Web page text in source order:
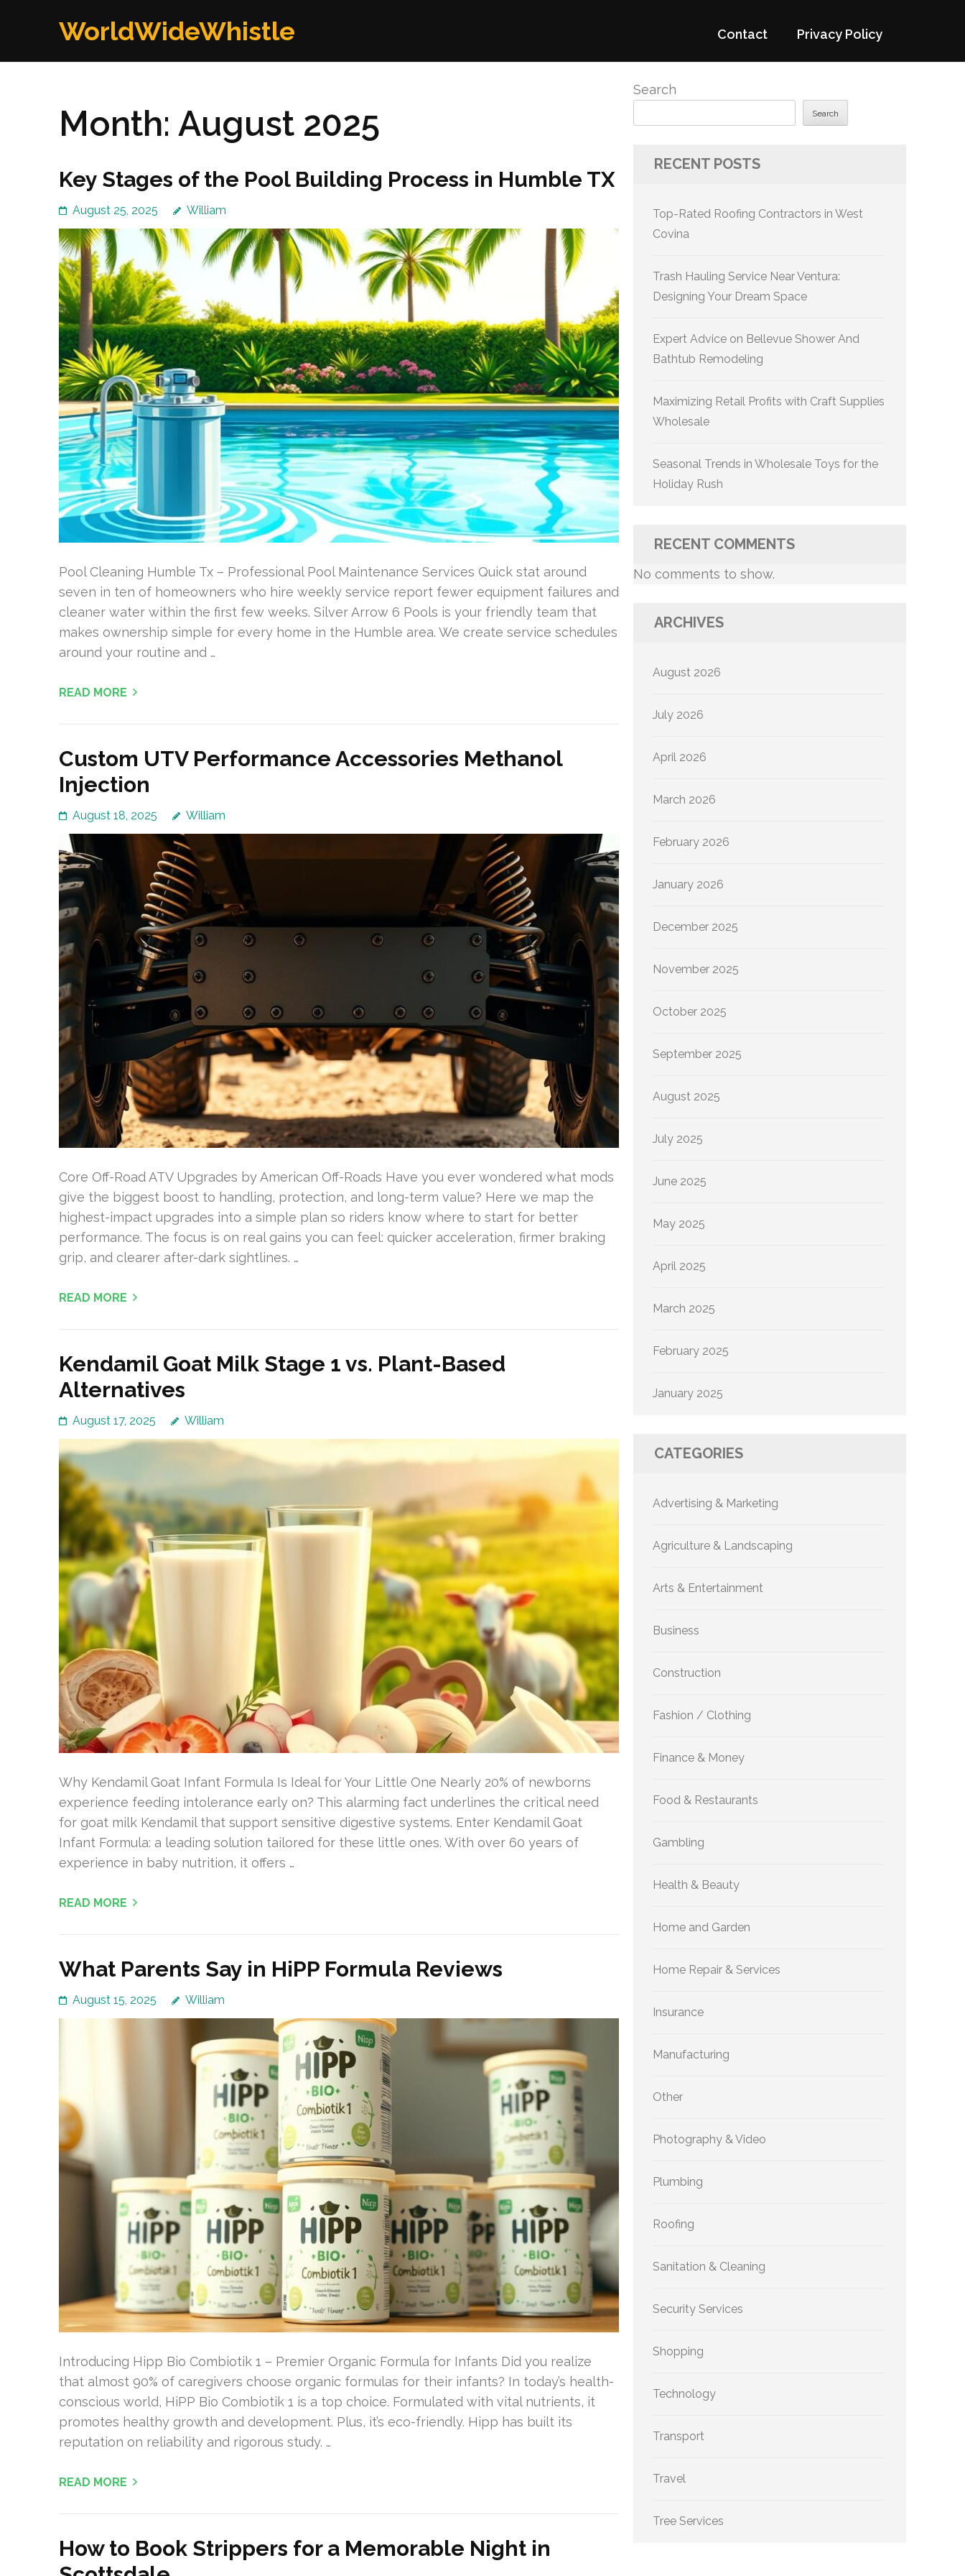
WorldWideWhistle Contact Privacy Policy
Month: August 2025
Key Stages of the Pool Building Process in Humble TX
August 25, 2025 William
Pool Cleaning Humble Tx – Professional Pool Maintenance Services Quick stat around
seven in ten of homeowners who hire weekly service report fewer equipment failures and
cleaner water within the first few weeks. Silver Arrow 6 Pools is your friendly team that
makes ownership simple for every home in the Humble area. We create service schedules
around your routine and …
READ MORE
Custom UTV Performance Accessories Methanol
Injection
August 18, 2025 William
Core Off-Road ATV Upgrades by American Off-Roads Have you ever wondered what mods
give the biggest boost to handling, protection, and long-term value? Here we map the
highest-impact upgrades into a simple plan so riders know where to start for better
performance. The focus is on real gains you can feel: quicker acceleration, firmer braking
grip, and clearer after-dark sightlines. …
READ MORE
Kendamil Goat Milk Stage 1 vs. Plant-Based
Alternatives
August 17, 2025 William
Why Kendamil Goat Infant Formula Is Ideal for Your Little One Nearly 20% of newborns
experience feeding intolerance early on? This alarming fact underlines the critical need
for goat milk Kendamil that support sensitive digestive systems. Enter Kendamil Goat
Infant Formula: a leading solution tailored for these little ones. With over 60 years of
experience in baby nutrition, it offers …
READ MORE
What Parents Say in HiPP Formula Reviews
August 15, 2025 William
Introducing Hipp Bio Combiotik 1 – Premier Organic Formula for Infants Did you realize
that almost 90% of caregivers choose organic formulas for their infants? In today’s health-
conscious world, HiPP Bio Combiotik 1 is a top choice. Formulated with vital nutrients, it
promotes healthy growth and development. Plus, it’s eco-friendly. Hipp has built its
reputation on reliability and rigorous study. …
READ MORE
How to Book Strippers for a Memorable Night in
Search
Search
RECENT POSTS
Top-Rated Roofing Contractors in West
Covina
Trash Hauling Service Near Ventura:
Designing Your Dream Space
Expert Advice on Bellevue Shower And
Bathtub Remodeling
Maximizing Retail Profits with Craft Supplies
Wholesale
Seasonal Trends in Wholesale Toys for the
Holiday Rush
RECENT COMMENTS
No comments to show.
ARCHIVES
August 2026
July 2026
April 2026
March 2026
February 2026
January 2026
December 2025
November 2025
October 2025
September 2025
August 2025
July 2025
June 2025
May 2025
April 2025
March 2025
February 2025
January 2025
CATEGORIES
Advertising & Marketing
Agriculture & Landscaping
Arts & Entertainment
Business
Construction
Fashion / Clothing
Finance & Money
Food & Restaurants
Gambling
Health & Beauty
Home and Garden
Home Repair & Services
Insurance
Manufacturing
Other
Photography & Video
Plumbing
Roofing
Sanitation & Cleaning
Security Services
Shopping
Technology
Transport
Travel
Tree Services